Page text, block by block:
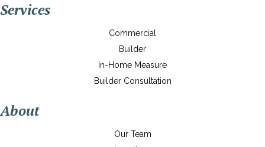
Services
Commercial
Builder
In-Home Measure
Builder Consultation
About
Our Team